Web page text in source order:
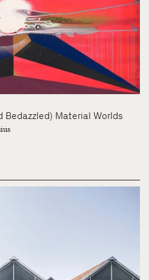
Bedazzled) Material Worlds